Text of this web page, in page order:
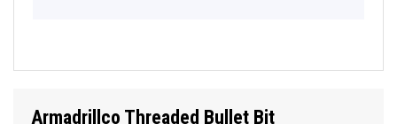
Armadrillco Threaded Bullet Bit